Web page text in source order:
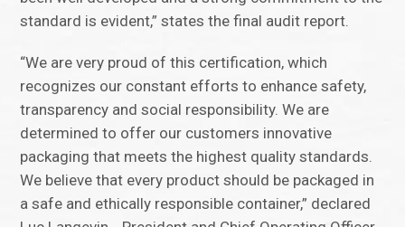
standard is evident,” states the final audit report.
“We are very proud of this certification, which
recognizes our constant efforts to enhance safety,
transparency and social responsibility. We are
determined to offer our customers innovative
packaging that meets the highest quality standards.
We believe that every product should be packaged in
a safe and ethically responsible container,” declared